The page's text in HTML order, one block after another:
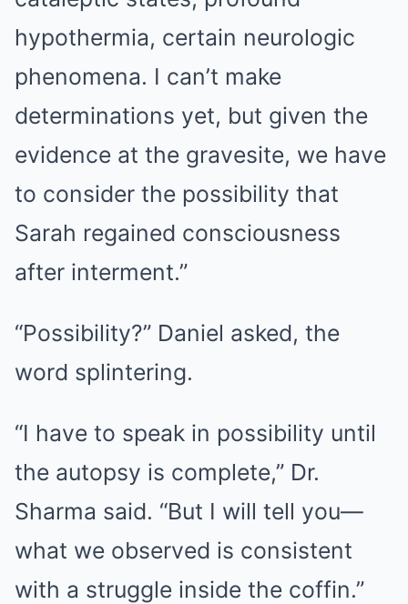
hypothermia, certain neurologic
phenomena. I can’t make
determinations yet, but given the
evidence at the gravesite, we have
to consider the possibility that
Sarah regained consciousness
after interment.”
“Possibility?” Daniel asked, the
word splintering.
“I have to speak in possibility until
the autopsy is complete,” Dr.
Sharma said. “But I will tell you—
what we observed is consistent
with a struggle inside the coffin.”